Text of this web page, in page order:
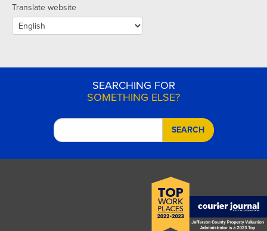
Translate website
SEARCHING FOR
SOMETHING ELSE?
SEARCH